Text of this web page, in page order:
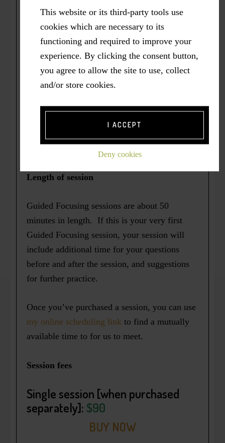
This website or its third-party tools use
cookies which are necessary to its
functioning and required to improve your
experience. By clicking the consent button,
you agree to allow the site to use, collect
and/or store cookies.
I ACCEPT
Deny cookies
Mary Elaine will email you an invitation with
access information. Alternatively, if
we happen to be in the same vicinity, an in-
person session can be arranged, if you prefer.
If you would like your session recorded,
please let me know at the start of your
session. Following the session, I will send
Length of session
Guided Focusing sessions are about 50
minutes in length. If this is your very first
Guided Focusing session, your session will
include additional time for your questions
before and after the session, and suggestions
for further practice.
Once you’ve purchased a session, you can use
my online scheduling link to find a mutually
available time to for us to meet.
Session fees
Single session [when purchased
separately]: $90
BUY NOW